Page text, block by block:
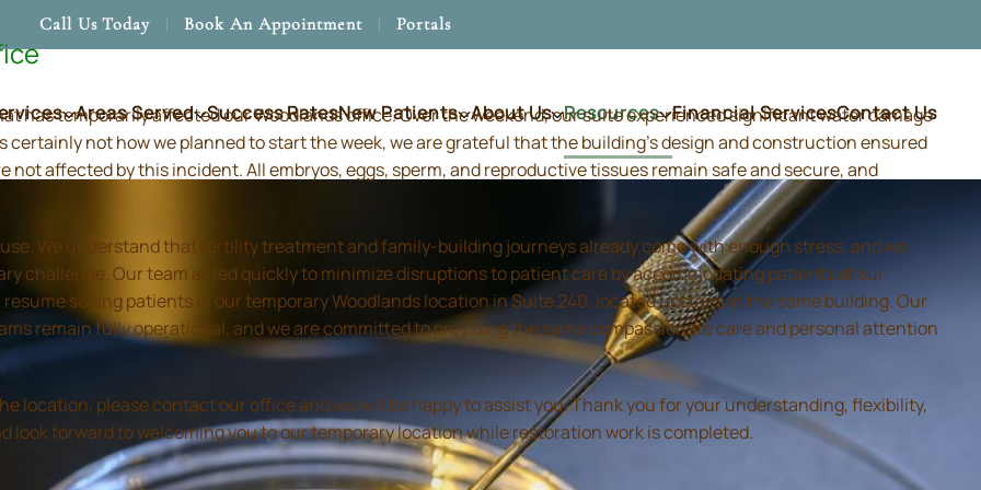
Call Us Today Book An Appointment Portals
Areas Served Success RatesNew Patients About Us Resources Financial ServicesContact Us
has temporarily affected our Woodlands office. Over the weekend, our suite experienced significant water damage
not how we planned to start the week, we are grateful that the building's design and construction ensured
affected by this incident. All embryos, eggs, sperm, and reproductive tissues remain safe and secure, and
We understand that fertility treatment and family-building journeys already come with enough stress, and we
challenge. Our team acted quickly to minimize disruptions to patient care by accommodating patients at our
seeing patients in our temporary Woodlands location in Suite 240, located upstairs in the same building. Our
remain fully operational, and we are committed to providing the same compassionate care and personal attention
location, please contact our office and we will be happy to assist you. Thank you for your understanding, flexibility,
look forward to welcoming you to our temporary location while restoration work is completed.